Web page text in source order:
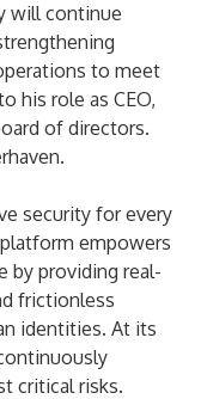
will continue
to meet
his role as CEO,
of directors.
security for every
empowers
by providing real-
frictionless
identities. At its
critical risks.